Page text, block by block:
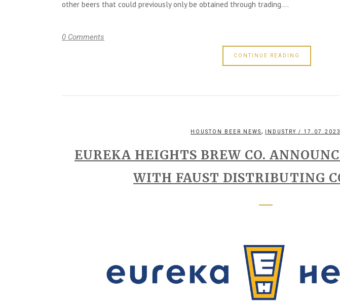
other beers that could previously only be obtained through trading....
0 Comments
CONTINUE READING
HOUSTON BEER NEWS, INDUSTRY / 17.07.2023
EUREKA HEIGHTS BREW CO.
WITH FAUST DISTRIBUTING